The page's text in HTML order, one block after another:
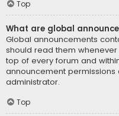
Top
What are global
Global announcements
should read them
top of every forum and
announcement
administrator.
Top